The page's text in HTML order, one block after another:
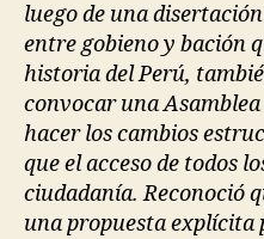
luego de una
entre gobieno y bación
historia del Perú,
convocar una
hacer los cambios
que el acceso de todos
ciudadanía. Reconoció
una propuesta explícita